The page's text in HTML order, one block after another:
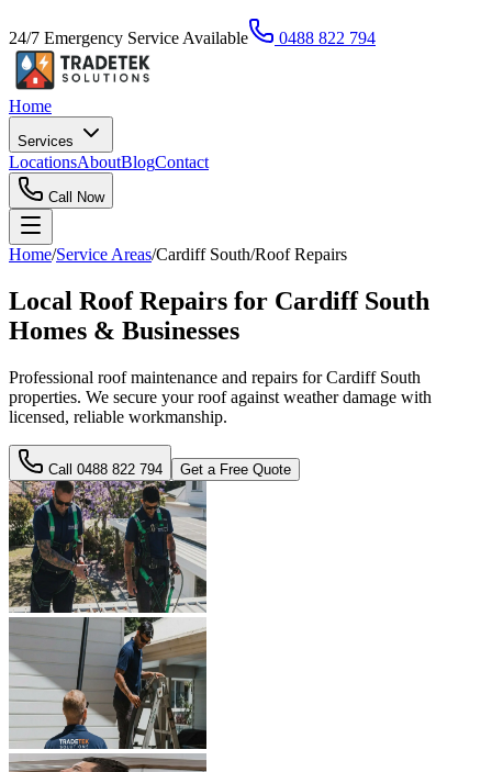
24/7 Emergency Service Available 0488 822 794
Home
Services
LocationsAboutBlogContact
Call Now
Home/Service Areas/Cardiff South/Roof Repairs
Local Roof Repairs for Cardiff South
Homes & Businesses
Professional roof maintenance and repairs for Cardiff South
properties. We secure your roof against weather damage with
licensed, reliable workmanship.
Call 0488 822 794 Get a Free Quote